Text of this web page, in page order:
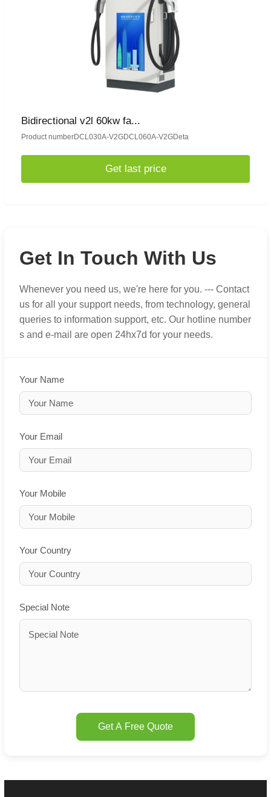
Bidirectional v2l 60kw fa...
Product numberDCL030A-V2GDCL060A-V2GDeta
Get last price
Get In Touch With Us
Whenever you need us, we're here for you. --- Contact
us for all your support needs, from technology, general
queries to information support, etc. Our hotline number
s and e-mail are open 24hx7d for your needs.
Your Name
Your Email
Your Mobile
Your Country
Special Note
Get A Free Quote